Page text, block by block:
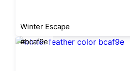
Winter Escape
#bcaf9e